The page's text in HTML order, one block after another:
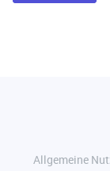
Allgemeine